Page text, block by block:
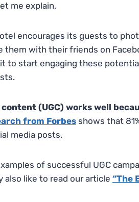
me explain.
encourages its guests to
them with their friends on
to start engaging these
(UGC) works well
from Forbesshows that
media posts.
of successful UGC
also like to read our article “The